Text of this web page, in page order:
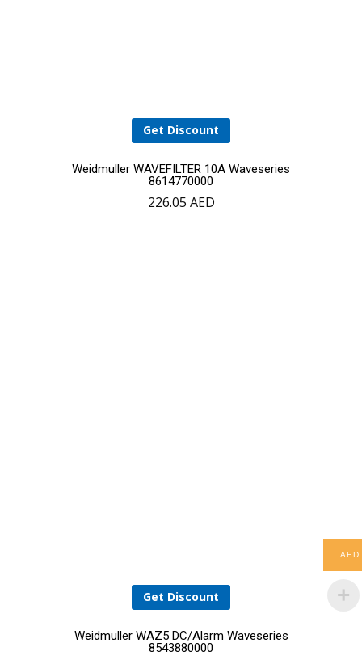
Get Discount
Weidmuller WAVEFILTER 10A Waveseries
8614770000
226.05 AED
Get Discount
Weidmuller WAZ5 DC/Alarm Waveseries
8543880000
AED